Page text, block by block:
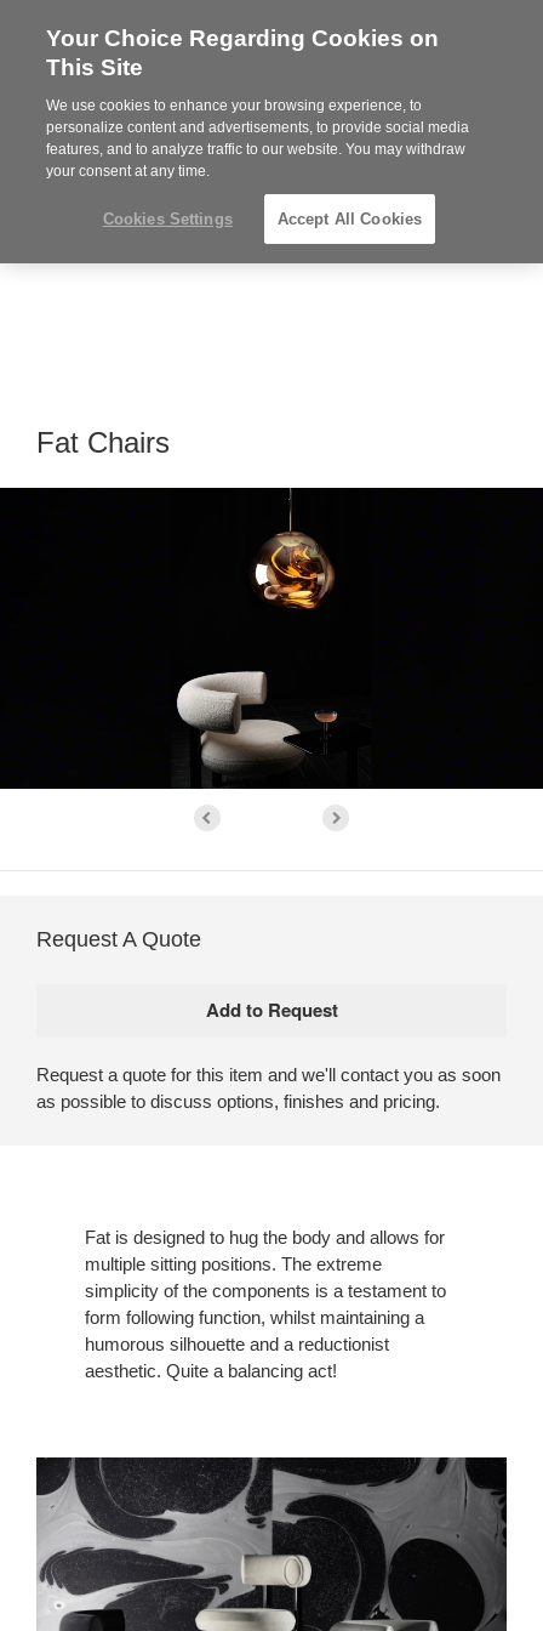
Steelcase
Partner
MENU
Phone
864-281-9500
Fat Chairs
Request A Quote
Request a quote for this item and we'll contact you as soon
as possible to discuss options, finishes and pricing.
Fat is designed to hug the body and allows for
multiple sitting positions. The extreme
simplicity of the components is a testament to
form following function, whilst maintaining a
humorous silhouette and a reductionist
aesthetic. Quite a balancing act!
Your Choice Regarding Cookies on
This Site
We use cookies to enhance your browsing experience, to
personalize content and advertisements, to provide social media
features, and to analyze traffic to our website. You may withdraw
your consent at any time.
Cookies Settings Accept All Cookies